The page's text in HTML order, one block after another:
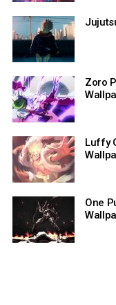
Zoro
Luffy
One